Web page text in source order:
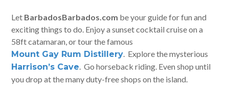
Let BarbadosBarbados.com be your guide for fun and
exciting things to do. Enjoy a sunset cocktail cruise on a
58ft catamaran, or tour the famous
Mount Gay Rum Distillery. Explore the mysterious
Harrison’s Cave. Go horseback riding. Even shop until
you drop at the many duty-free shops on the island.